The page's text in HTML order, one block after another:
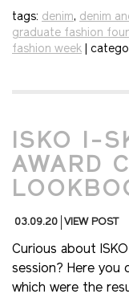
tags: denim, denim
graduate fashion
fashion week |
ISKO I-
AWARD
03.09.20 VIEW POST
Curious about
session? Here you
which were the